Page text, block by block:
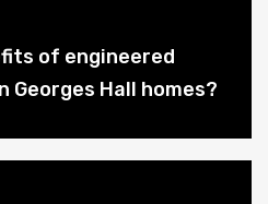
of engineered
Georges Hall homes?